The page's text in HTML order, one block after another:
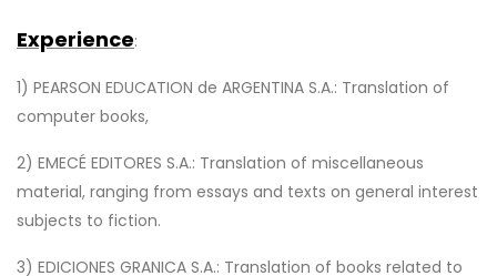
Experience:
1) PEARSON EDUCATION de ARGENTINA S.A.: Translation of
computer books,
2) EMECÉ EDITORES S.A.: Translation of miscellaneous
material, ranging from essays and texts on general interest
subjects to fiction.
3) EDICIONES GRANICA S.A.: Translation of books related to